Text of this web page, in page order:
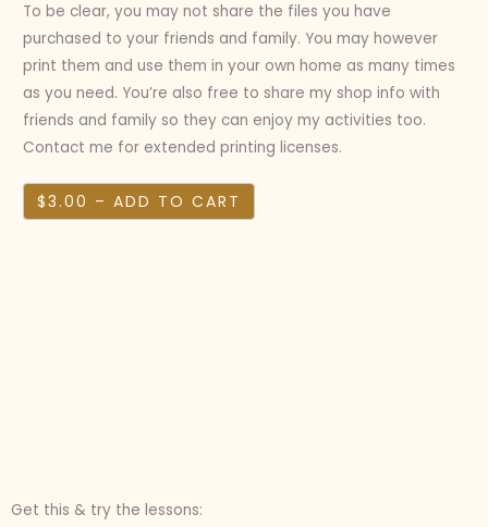
To be clear, you may not share the files you have
purchased to your friends and family. You may however
print them and use them in your own home as many times
as you need. You’re also free to share my shop info with
friends and family so they can enjoy my activities too.
Contact me for extended printing licenses.
$3.00 – ADD TO CART
Get this & try the lessons: